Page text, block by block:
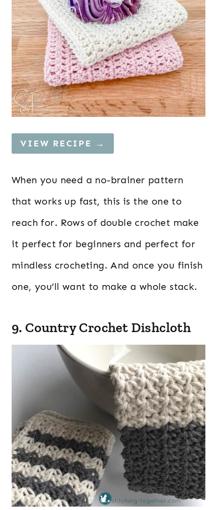
VIEW RECIPE →
When you need a no-brainer pattern
that works up fast, this is the one to
reach for. Rows of double crochet make
it perfect for beginners and perfect for
mindless crocheting. And once you finish
one, you’ll want to make a whole stack.
9. Country Crochet Dishcloth